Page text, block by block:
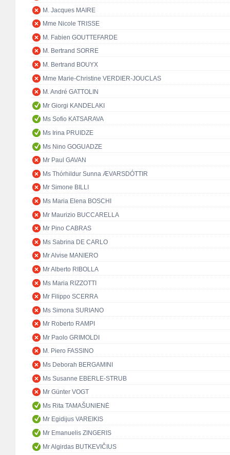
M. Jacques MAIRE
Mme Nicole TRISSE
M. Fabien GOUTTEFARDE
M. Bertrand SORRE
M. Bertrand BOUYX
Mme Marie-Christine VERDIER-JOUCLAS
M. André GATTOLIN
Mr Giorgi KANDELAKI
Ms Sofio KATSARAVA
Ms Irina PRUIDZE
Ms Nino GOGUADZE
Mr Paul GAVAN
Ms Thórhildur Sunna ÆVARSDÓTTIR
Mr Simone BILLI
Ms Maria Elena BOSCHI
Mr Maurizio BUCCARELLA
Mr Pino CABRAS
Ms Sabrina DE CARLO
Mr Alvise MANIERO
Mr Alberto RIBOLLA
Ms Maria RIZZOTTI
Mr Filippo SCERRA
Ms Simona SURIANO
Mr Roberto RAMPI
Mr Paolo GRIMOLDI
M. Piero FASSINO
Ms Deborah BERGAMINI
Ms Susanne EBERLE-STRUB
Mr Günter VOGT
Ms Rita TAMAŠUNIENĖ
Mr Egidijus VAREIKIS
Mr Emanuelis ZINGERIS
Mr Algirdas BUTKEVIČIUS